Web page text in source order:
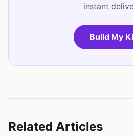
instant
Build My
Related Articles